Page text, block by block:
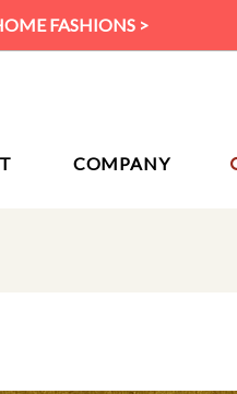
FASHIONS >
COMPANY